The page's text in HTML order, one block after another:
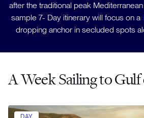
after the traditional peak
sample 7- Day itinerary will focus on a
dropping anchor in secluded spots
A Week Sailing to